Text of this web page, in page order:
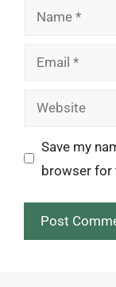
Name
Email
Website
Save my
browser for